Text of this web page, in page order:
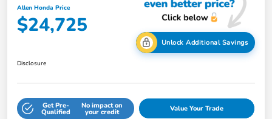
Allen Honda Price
$24,725
Unlock Additional Savings
Disclosure
Get Pre-
Qualified
No impact on
your credit Value Your Trade